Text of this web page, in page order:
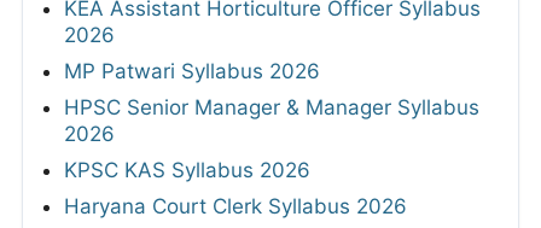
KEA Assistant Horticulture Officer Syllabus
2026
MP Patwari Syllabus 2026
HPSC Senior Manager & Manager Syllabus
2026
KPSC KAS Syllabus 2026
Haryana Court Clerk Syllabus 2026